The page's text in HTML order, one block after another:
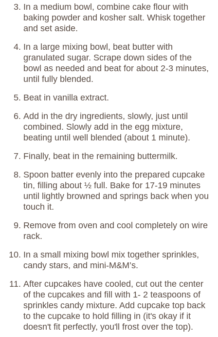
In a medium bowl, combine cake flour with
baking powder and kosher salt. Whisk together
and set aside.
In a large mixing bowl, beat butter with
granulated sugar. Scrape down sides of the
bowl as needed and beat for about 2-3 minutes,
until fully blended.
Beat in vanilla extract.
Add in the dry ingredients, slowly, just until
combined. Slowly add in the egg mixture,
beating until well blended (about 1 minute).
Finally, beat in the remaining buttermilk.
Spoon batter evenly into the prepared cupcake
tin, filling about ½ full. Bake for 17-19 minutes
until lightly browned and springs back when you
touch it.
Remove from oven and cool completely on wire
rack.
In a small mixing bowl mix together sprinkles,
candy stars, and mini-M&M’s.
After cupcakes have cooled, cut out the center
of the cupcakes and fill with 1- 2 teaspoons of
sprinkles candy mixture. Add cupcake top back
to the cupcake to hold filling in (it's okay if it
doesn't fit perfectly, you'll frost over the top).